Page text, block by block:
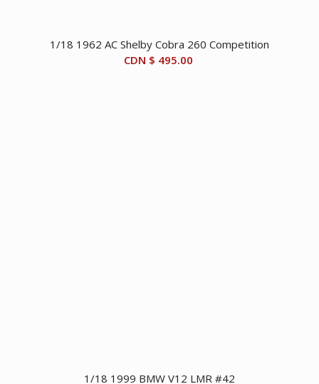
1/18 1962 AC Shelby Cobra 260 Competition
CDN $ 495.00
1/18 1999 BMW V12 LMR #42